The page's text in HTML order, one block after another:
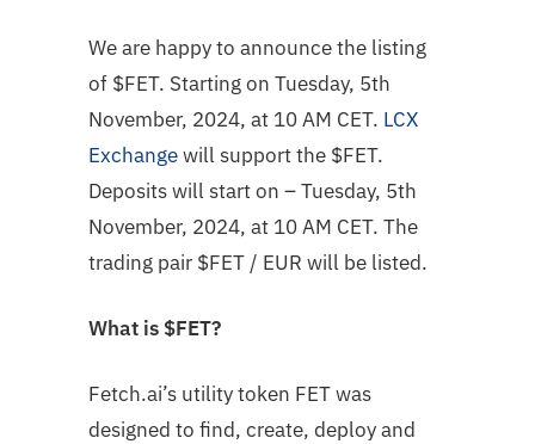
We are happy to announce the listing
of $FET. Starting on Tuesday, 5th
November, 2024, at 10 AM CET. LCX
Exchangewill support the $FET.
Deposits will start on – Tuesday, 5th
November, 2024, at 10 AM CET. The
trading pair $FET / EUR will be listed.
What is $FET?
Fetch.ai’s utility token FET was
designed to find, create, deploy and